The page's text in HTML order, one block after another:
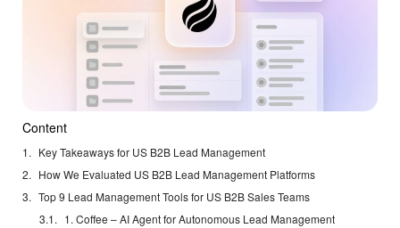
Content
Key Takeaways for US B2B Lead Management
How We Evaluated US B2B Lead Management Platforms
Top 9 Lead Management Tools for US B2B Sales Teams
1. Coffee – AI Agent for Autonomous Lead Management